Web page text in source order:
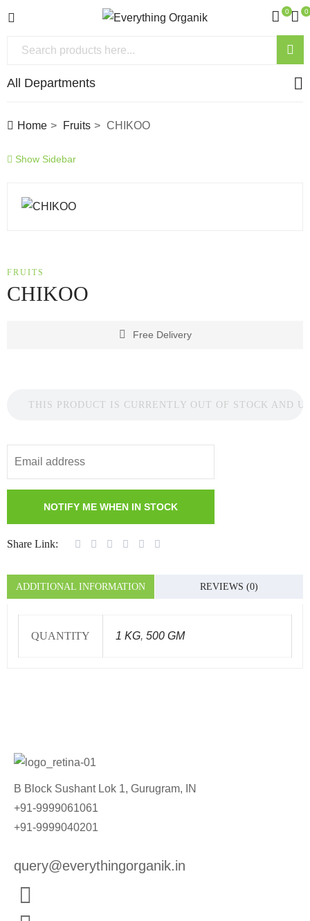
0
0
All Departments
Home Fruits CHIKOO
Show Sidebar
FRUITS
CHIKOO
Free Delivery
THIS PRODUCT IS CURRENTLY OUT OF STOCK AND
Share Link:
ADDITIONAL INFORMATION REVIEWS (0)
QUANTITY 1 KG, 500 GM
B Block Sushant Lok 1, Gurugram, IN
+91-9999061061
+91-9999040201
query@everythingorganik.in